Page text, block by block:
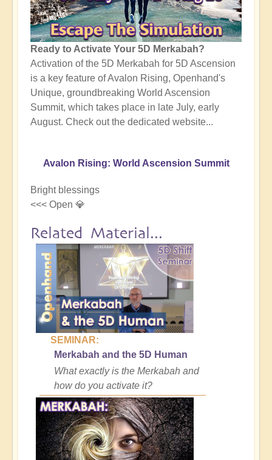
Ready to Activate Your 5D Merkabah?
Activation of the 5D Merkabah for 5D Ascension
is a key feature of Avalon Rising, Openhand's
Unique, groundbreaking World Ascension
Summit, which takes place in late July, early
August. Check out the dedicated website...
Avalon Rising: World Ascension Summit
Bright blessings
<<< Open 💎
Related Material...
SEMINAR:
Merkabah and the 5D Human
What exactly is the Merkabah and
how do you activate it?